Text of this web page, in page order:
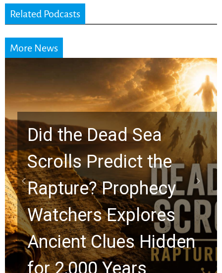
Related Podcasts
More News
10 Timeless Billy
Graham Lessons
Chuck Swindoll and
Greg Laurie Passed to
the Next Generation